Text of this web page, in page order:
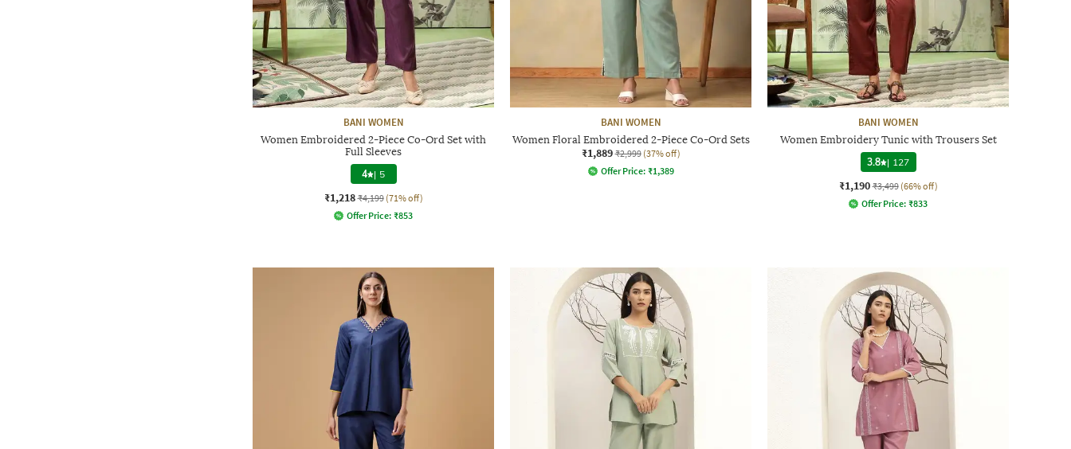
BANI WOMEN
Women Embroidered 2-Piece Co-Ord Set with
Full Sleeves
4 | 5
₹1,218 ₹4,199 (71% off)
Offer Price: ₹853
BANI WOMEN
Women Floral Embroidered 2-Piece Co-Ord Sets
₹1,889 ₹2,999 (37% off)
Offer Price: ₹1,389
BANI WOMEN
Women Embroidery Tunic with Trousers Set
3.8 | 127
₹1,190 ₹3,499 (66% off)
Offer Price: ₹833